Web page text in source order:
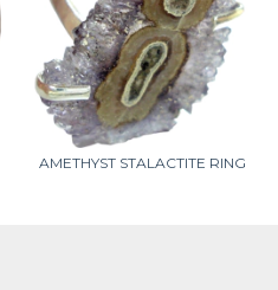
AMETHYST STALACTITE RING